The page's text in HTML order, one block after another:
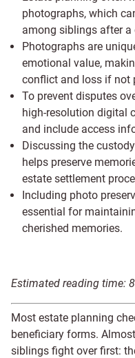
photographs, which
among siblings after a
Photographs are
emotional value,
conflict and loss if not
To prevent disputes
high-resolution digital
and include access
Discussing the
helps preserve
estate settlement
Including photo
essential for
cherished memories.
Estimated reading time: 8
Most estate planning
beneficiary forms.
siblings fight over first: